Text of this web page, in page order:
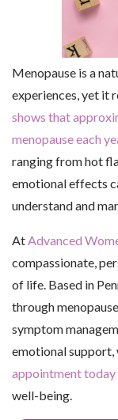
Menopause is a
experiences, yet it
shows that
menopause each
ranging from hot
emotional effects
understand and
AtAdvanced
compassionate,
of life. Based in
through
symptom
emotional support,
appointment today
well-being.